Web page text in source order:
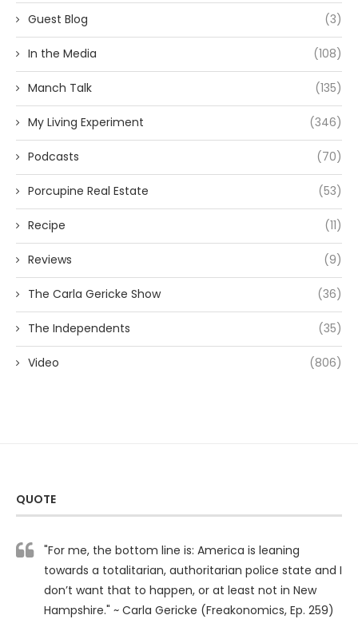
Guest Blog (3)
In the Media (108)
Manch Talk (135)
My Living Experiment (346)
Podcasts (70)
Porcupine Real Estate (53)
Recipe (11)
Reviews (9)
The Carla Gericke Show (36)
The Independents (35)
Video (806)
QUOTE
"For me, the bottom line is: America is leaning
towards a totalitarian, authoritarian police state and I
don’t want that to happen, or at least not in New
Hampshire." ~ Carla Gericke (Freakonomics, Ep. 259)